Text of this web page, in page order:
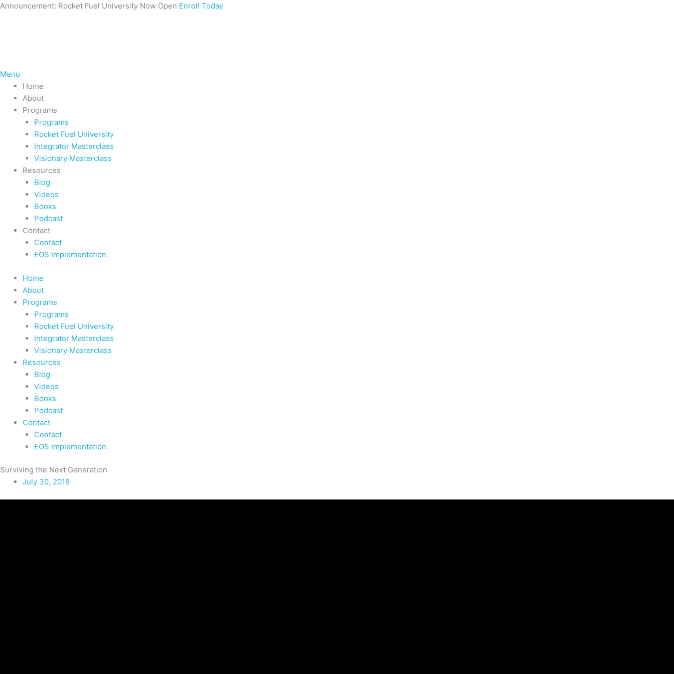
Skip
Announcement: Rocket Fuel University Now Open Enroll Today
Menu
Home
About
Programs
Programs
Rocket Fuel University
Integrator Masterclass
Visionary Masterclass
Resources
Blog
Videos
Books
Podcast
Contact
Contact
EOS Implementation
Home
About
Programs
Programs
Rocket Fuel University
Integrator Masterclass
Visionary Masterclass
Resources
Blog
Videos
Books
Podcast
Contact
Contact
EOS Implementation
Surviving the Next Generation
July 30, 2018